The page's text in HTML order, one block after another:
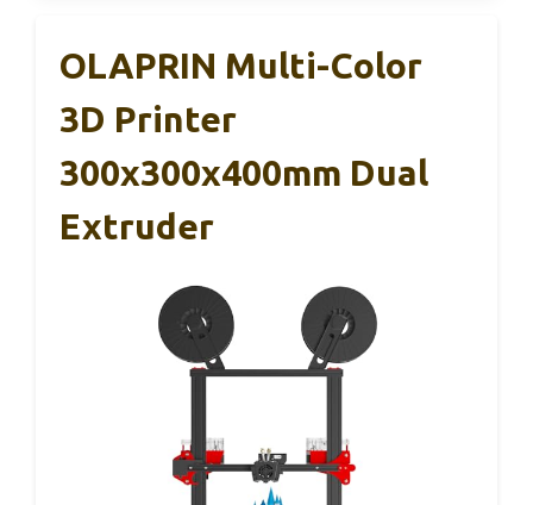
OLAPRIN Multi-Color
3D Printer
300x300x400mm Dual
Extruder